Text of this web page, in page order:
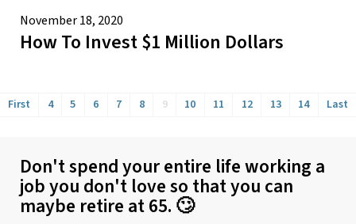
November 18, 2020
How To Invest $1 Million Dollars
First 4 5 6 7 8 9 10 11 12 13 14 Last
Don't spend your entire life working a
job you don't love so that you can
maybe retire at 65. 🙄